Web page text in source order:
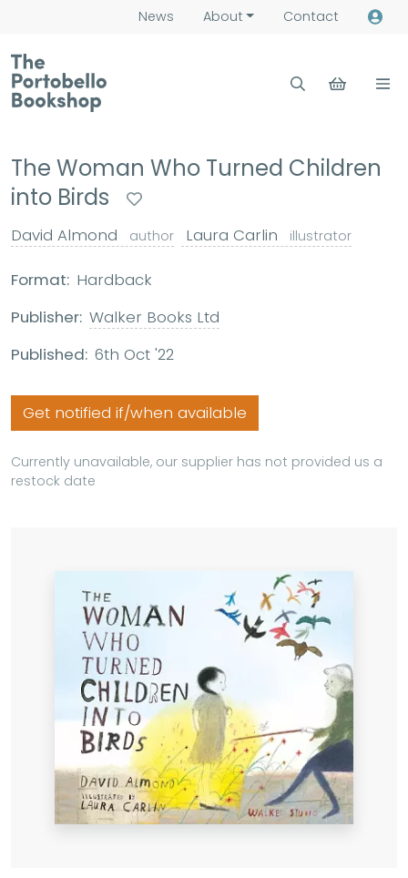
News About Contact
The Woman Who Turned Children
into Birds
David Almond author Laura Carlin illustrator
Format: Hardback
Publisher: Walker Books Ltd
Published: 6th Oct '22
Get notified if/when available
Currently unavailable, our supplier has not provided us a
restock date